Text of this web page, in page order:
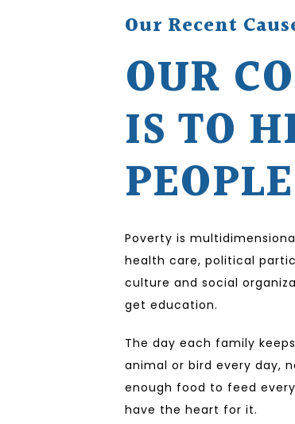
Our Recent
OUR
IS TO
PEOPLE
Poverty is
health care, political
culture and social
get education.
The day each family
animal or bird every day,
enough food to feed
have the heart for it.